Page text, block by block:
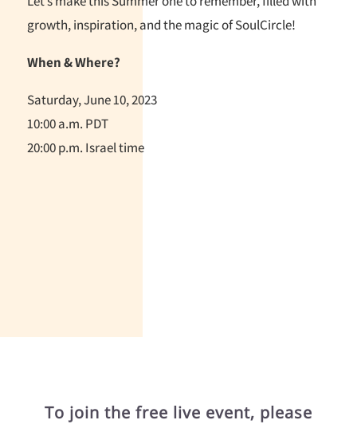
growth, inspiration, and the magic of SoulCircle!
When & Where?
Saturday, June 10, 2023
10:00 a.m. PDT
20:00 p.m. Israel time
To join the free live event, please